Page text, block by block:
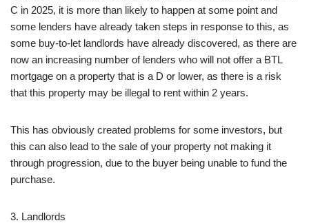
C in 2025, it is more than likely to happen at some point and
some lenders have already taken steps in response to this, as
some buy-to-let landlords have already discovered, as there are
now an increasing number of lenders who will not offer a BTL
mortgage on a property that is a D or lower, as there is a risk
that this property may be illegal to rent within 2 years.
This has obviously created problems for some investors, but
this can also lead to the sale of your property not making it
through progression, due to the buyer being unable to fund the
purchase.
3. Landlords